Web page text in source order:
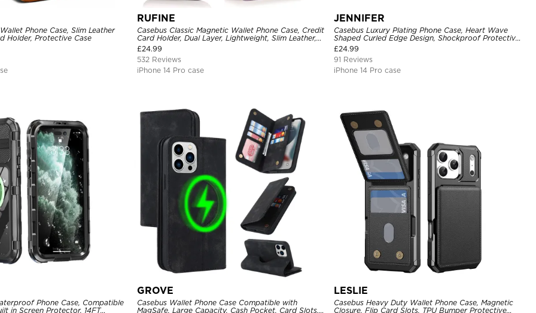
Phone Case, Slim Leather
Holder, Protective Case
RUFINE
Casebus Classic Magnetic Wallet Phone Case, Credit
Card Holder, Dual Layer, Lightweight, Slim Leather,
Magnetic Protective Case
£24.99
532 Reviews
iPhone 14 Pro case
JENNIFER
Casebus Luxury Plating Phone Case, Heart Wave
Shaped Curled Edge Design, Shockproof Protective
Cover
£24.99
91 Reviews
iPhone 14 Pro case
Phone Case, Compatible
in Screen Protector, 14FT
GROVE
Casebus Wallet Phone Case Compatible with
MagSafe, Large Capacity, Cash Pocket, Card Slots,
LESLIE
Casebus Heavy Duty Wallet Phone Case, Magnetic
Closure, Flip Card Slots, TPU Bumper Protective